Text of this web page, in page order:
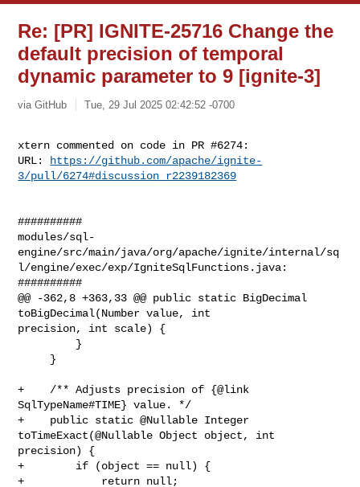
Re: [PR] IGNITE-25716 Change the
default precision of temporal
dynamic parameter to 9 [ignite-3]
via GitHub Tue, 29 Jul 2025 02:42:52 -0700
xtern commented on code in PR #6274:
URL:
https://github.com/apache/ignite-
3/pull/6274#discussion_r2239182369
##########
modules/sql-
engine/src/main/java/org/apache/ignite/internal/sq
l/engine/exec/exp/IgniteSqlFunctions.java:
##########
@@ -362,8 +363,33 @@ public static BigDecimal
toBigDecimal(Number value, int
precision, int scale) {
+    /** Adjusts precision of {@link
SqlTypeName#TIME} value. */
+    public static @Nullable Integer
toTimeExact(@Nullable Object object, int
precision) {
+        if (object == null) {
+            return null;